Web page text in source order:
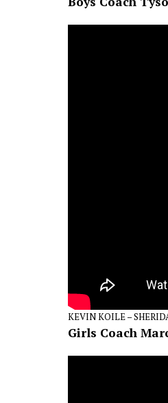
KEVIN KOILE –
Girls Coach